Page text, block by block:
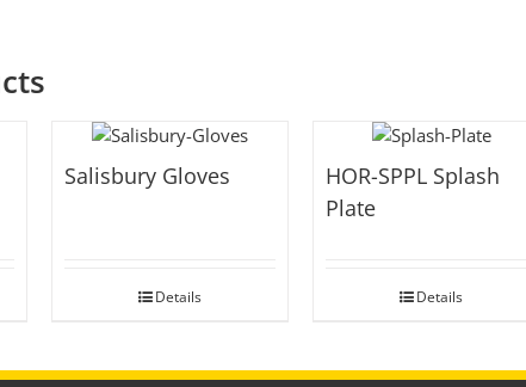
Salisbury Gloves
Details
HOR-SPPL Splash
Plate
Details